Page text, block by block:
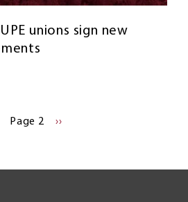
unions sign new
Page 2
NEXT
››